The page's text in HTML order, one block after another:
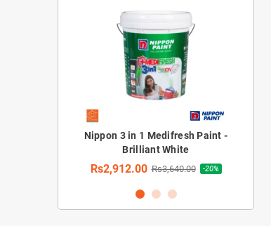
Nippon 3 in 1 Medifresh Paint -
Brilliant White
Rs2,912.00 Rs3,640.00 -20%